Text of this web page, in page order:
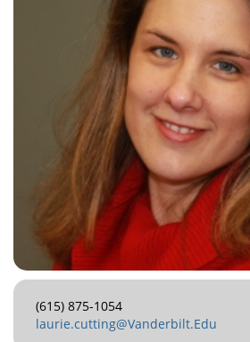
(615) 875-1054
laurie.cutting@Vanderbilt.Edu